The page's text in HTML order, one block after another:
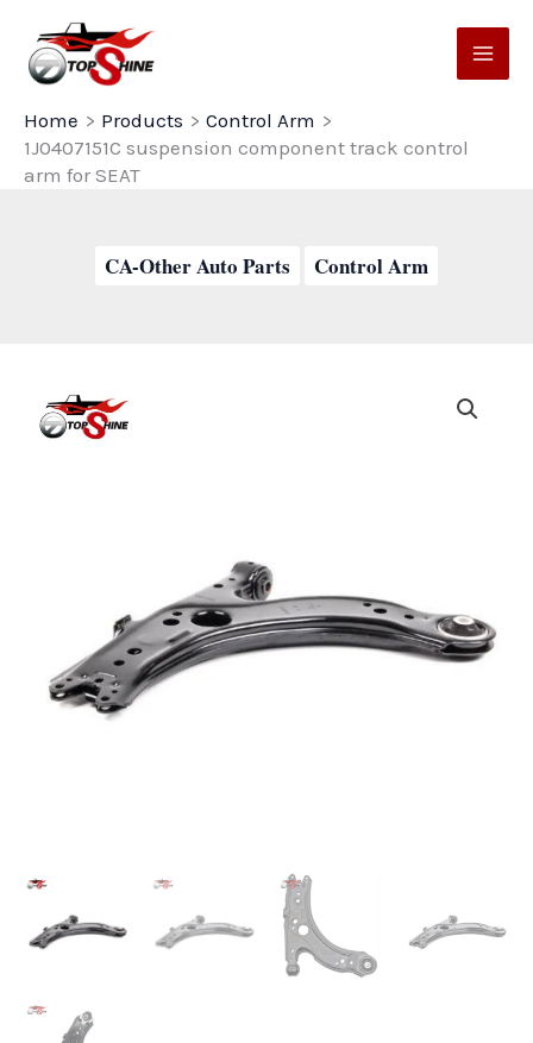
content
Home
Products
Control Arm
1J0407151C suspension component track control
arm for SEAT
CA-Other Auto Parts Control Arm